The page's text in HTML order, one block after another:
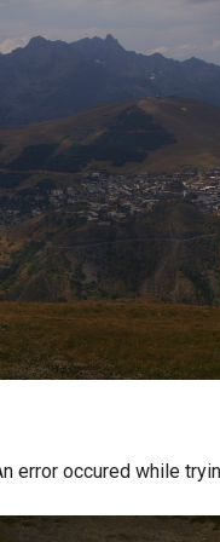
error occured while